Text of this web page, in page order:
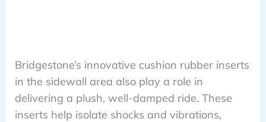
Bridgestone’s innovative cushion rubber inserts
in the sidewall area also play a role in
delivering a plush, well-damped ride. These
inserts help isolate shocks and vibrations,